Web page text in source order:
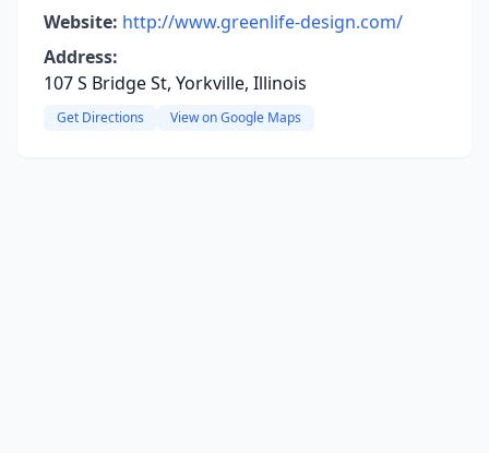
Website: http://www.greenlife-design.com/
Address:
107 S Bridge St, Yorkville, Illinois
Get Directions View on Google Maps